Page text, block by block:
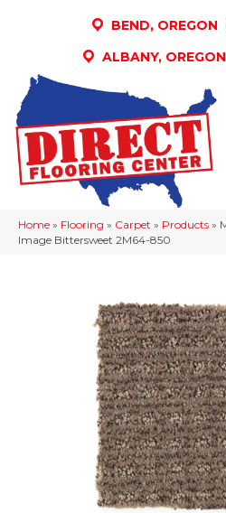
BEND, OREGON
ALBANY, OREGON
Home » Flooring » Carpet » Products »
Image Bittersweet 2M64-850